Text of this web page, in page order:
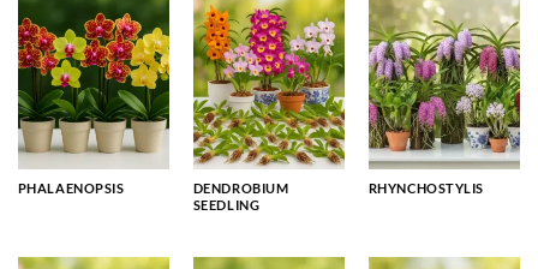
PHALAENOPSIS
DENDROBIUM
SEEDLING
RHYNCHOSTYLIS